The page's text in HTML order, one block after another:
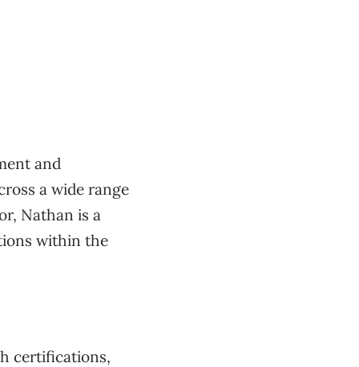
and
a wide range
Nathan is a
within the
certifications,